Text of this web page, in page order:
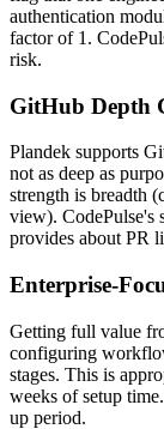
authentication
factor of 1.
risk.
GitHub Depth
Plandek supports
not as deep as
strength is breadth
view). CodePulse's
provides about PR
Enterprise-
Getting full value
configuring
stages. This is
weeks of setup
up period.